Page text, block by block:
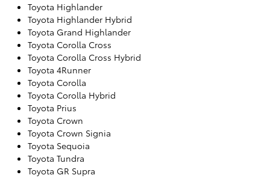
Toyota Highlander
Toyota Highlander Hybrid
Toyota Grand Highlander
Toyota Corolla Cross
Toyota Corolla Cross Hybrid
Toyota 4Runner
Toyota Corolla
Toyota Corolla Hybrid
Toyota Prius
Toyota Crown
Toyota Crown Signia
Toyota Sequoia
Toyota Tundra
Toyota GR Supra